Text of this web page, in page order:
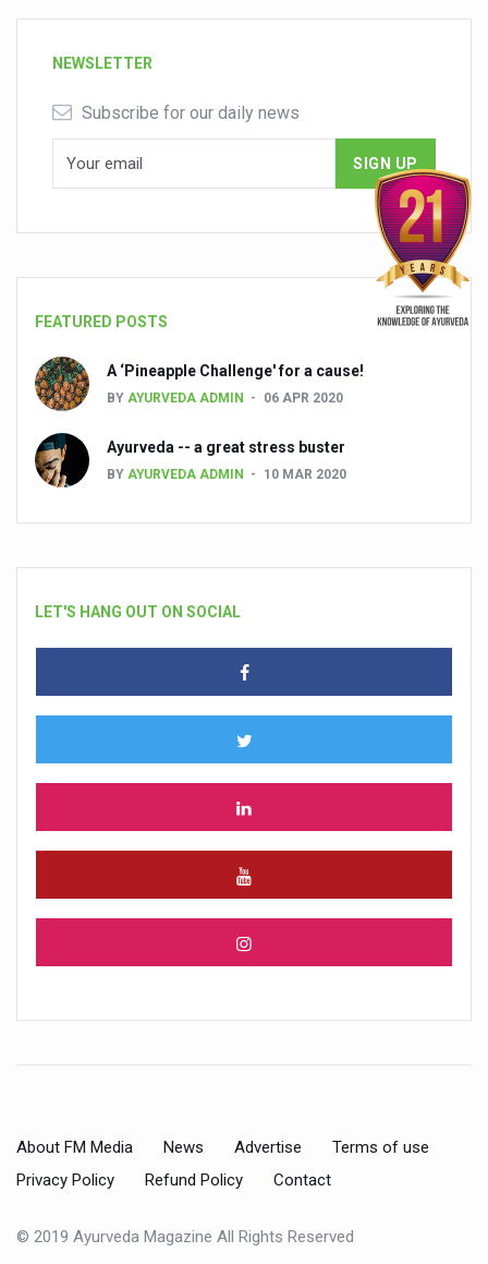
NEWSLETTER
Subscribe for our daily news
FEATURED POSTS
A ‘Pineapple Challenge' for a cause!
BY AYURVEDA ADMIN 06 APR 2020
Ayurveda -- a great stress buster
BY AYURVEDA ADMIN 10 MAR 2020
LET'S HANG OUT ON SOCIAL
About FM Media News Advertise
Terms of use
Privacy Policy
Refund Policy Contact
© 2019 Ayurveda Magazine All Rights Reserved